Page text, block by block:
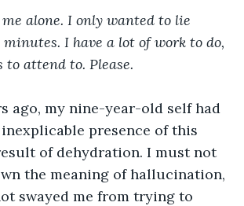
me alone. I only wanted to lie
I have a lot of work to do,
attend to. Please.
ago, my nine-year-old self had
presence of this
of dehydration. I must not
the meaning of hallucination,
swayed me from trying to